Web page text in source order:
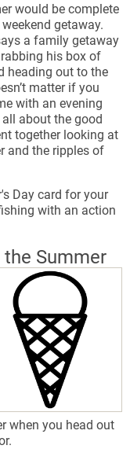
would be complete
getaway.
a family getaway
his box of
heading out to the
matter if you
with an evening
all about the good
together looking at
and the ripples of
Day card for your
with an action
Summer
when you head out